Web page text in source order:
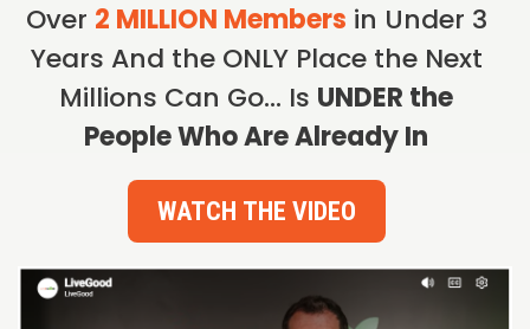
Over 2 MILLION Members in Under 3
Years And the ONLY Place the Next
Millions Can Go… Is UNDER the
People Who Are Already In
WATCH THE VIDEO